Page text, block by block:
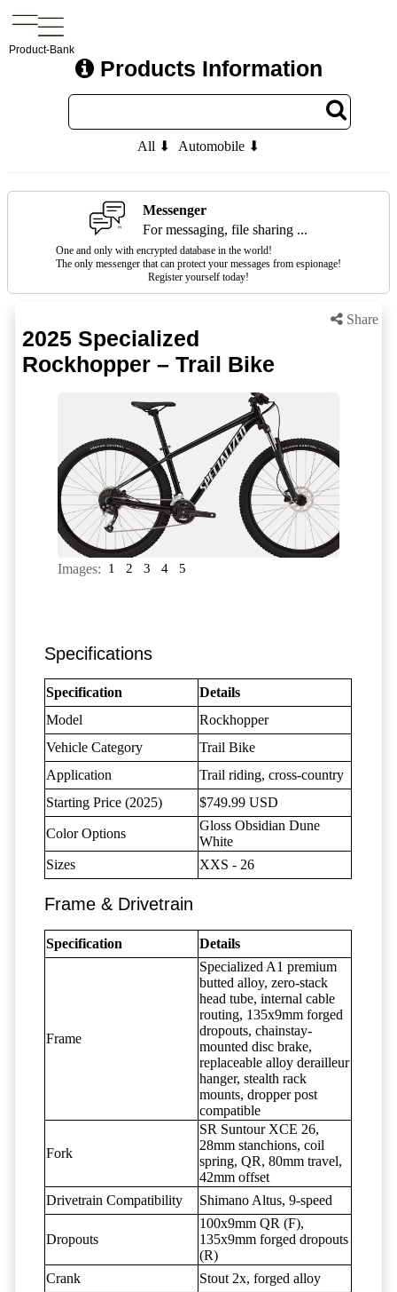
Product-Bank
Products Information
All ⬇ Automobile ⬇
Messenger
For messaging, file sharing ...
One and only with encrypted database in the world!
The only messenger that can protect your messages from espionage!
Register yourself today!
Share
2025 Specialized
Rockhopper – Trail Bike
Images: 1 2 3 4 5
Specifications
Specification
Details
Model
Rockhopper
Vehicle Category
Trail Bike
Application
Trail riding, cross-country
Starting Price (2025)
$749.99 USD
Color Options
Gloss Obsidian Dune
White
Sizes
XXS - 26
Frame & Drivetrain
Specification Details
Frame
Specialized A1 premium
butted alloy, zero-stack
head tube, internal cable
routing, 135x9mm forged
dropouts, chainstay-
mounted disc brake,
replaceable alloy derailleur
hanger, stealth rack
mounts, dropper post
compatible
Fork
SR Suntour XCE 26,
28mm stanchions, coil
spring, QR, 80mm travel,
42mm offset
Drivetrain Compatibility
Shimano Altus, 9-speed
Dropouts
100x9mm QR (F),
135x9mm forged dropouts
(R)
Crank
Stout 2x, forged alloy